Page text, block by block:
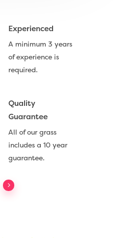
Experienced
A minimum 3 years
of experience is
required.
Quality
Guarantee
All of our grass
includes a 10 year
guarantee.
Compare Prices